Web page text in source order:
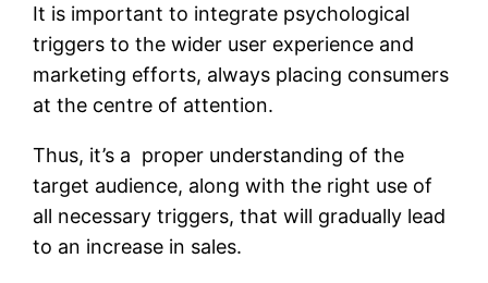
It is important to integrate psychological
triggers to the wider user experience and
marketing efforts, always placing consumers
at the centre of attention.
Thus, it’s a proper understanding of the
target audience, along with the right use of
all necessary triggers, that will gradually lead
to an increase in sales.